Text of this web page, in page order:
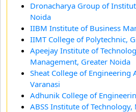
Dronacharya Group of
Noida
IIBM Institute of Business
IIMT College of Polytechnic,
Apeejay Institute of
Management, Greater Noida
Sheat College of Engineering
Varanasi
Adhunik College of
ABSS Institute of Technology,